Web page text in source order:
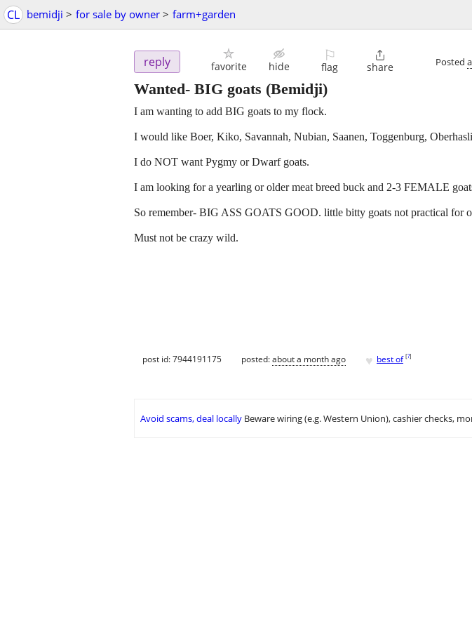
CL bemidji > for sale by owner > farm+garden
reply favorite hide
⚐
flag

share Posted
Wanted- BIG goats (Bemidji)
I am wanting to add BIG goats to my flock.
I would like Boer, Kiko, Savannah, Nubian, Saanen, Toggenburg,
I do NOT want Pygmy or Dwarf goats.
I am looking for a yearling or older meat breed buck and 2-3 FEMALE
So remember- BIG ASS GOATS GOOD. little bitty goats not practical for
Must not be crazy wild.
post id: 7944191175 posted:about a month ago ♥ best of [?]
Avoid scams, deal locally Beware wiring (e.g. Western Union), cashier checks,